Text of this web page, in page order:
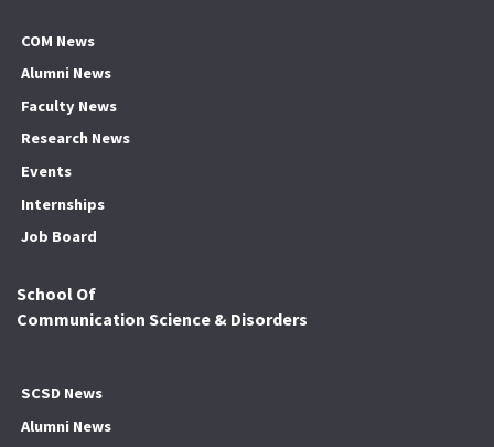
COM News
Alumni News
Faculty News
Research News
Events
Internships
Job Board
School Of
Communication Science & Disorders
SCSD News
Alumni News